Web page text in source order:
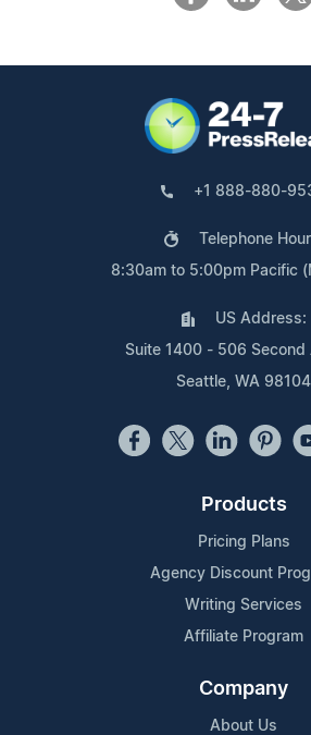
+1 888-880-
Telephone
8:30am to 5:00pm Pacific
US Address:
Suite 1400 - 506 Second
Seattle, WA 98104
Products
Pricing Plans
Agency Discount
Writing Services
Affiliate Program
Company
About Us